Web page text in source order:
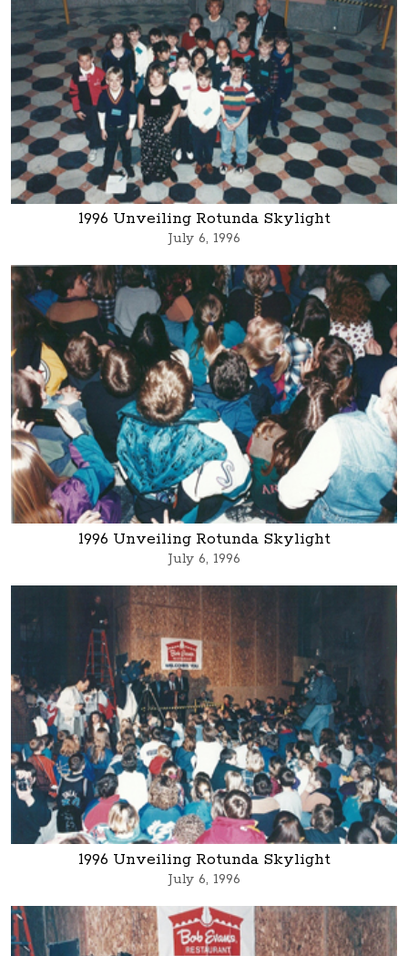
1996 Unveiling Rotunda Skylight
July 6, 1996
1996 Unveiling Rotunda Skylight
July 6, 1996
1996 Unveiling Rotunda Skylight
July 6, 1996